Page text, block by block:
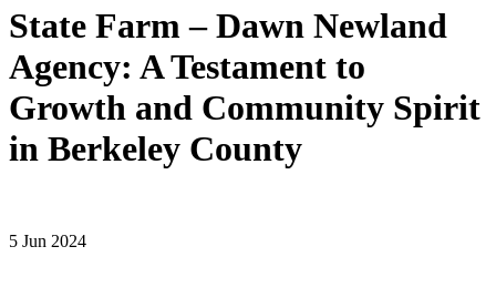
State Farm – Dawn Newland
Agency: A Testament to
Growth and Community Spirit
in Berkeley County
5 Jun 2024